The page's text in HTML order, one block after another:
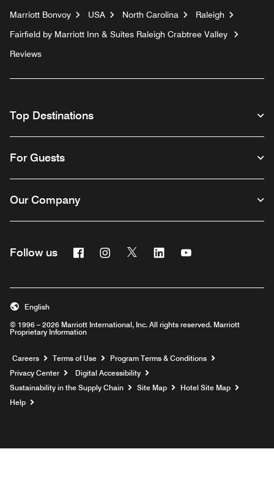
Marriott Bonvoy USA North Carolina
Raleigh
Fairfield by Marriott Inn & Suites Raleigh Crabtree Valley
Reviews
Top Destinations
For Guests
Our Company
Follow us FacebookInstagram
Twitter Linkedin
© 1996 – 2026 Marriott International, Inc. All rights reserved. Marriott
Proprietary Information
English
Careers Opens a new window
Terms of Use
Program Terms & Conditions
Privacy Center
Digital Accessibility
Sustainability in the Supply Chain
Site Map
Hotel Site Map
Help